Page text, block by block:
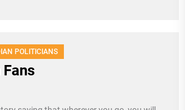
POLITICIANS